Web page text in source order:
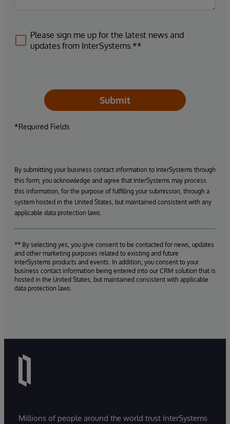
Please sign me up for the latest news and
updates from InterSystems.**
Submit
*Required Fields
By submitting your business contact information to InterSystems through
this form, you acknowledge and agree that InterSystems may process
this information, for the purpose of fulfilling your submission, through a
system hosted in the United States, but maintained consistent with any
applicable data protection laws.
** By selecting yes, you give consent to be contacted for news, updates
and other marketing purposes related to existing and future
InterSystems products and events. In addition, you consent to your
business contact information being entered into our CRM solution that is
hosted in the United States, but maintained consistent with applicable
data protection laws.
Millions of people around the world trust InterSystems